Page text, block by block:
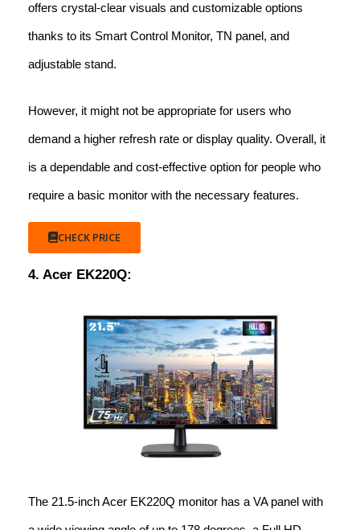
offers crystal-clear visuals and customizable options
thanks to its Smart Control Monitor, TN panel, and
adjustable stand.
However, it might not be appropriate for users who
demand a higher refresh rate or display quality. Overall, it
is a dependable and cost-effective option for people who
require a basic monitor with the necessary features.
CHECK PRICE
4. Acer EK220Q:
The 21.5-inch Acer EK220Q monitor has a VA panel with